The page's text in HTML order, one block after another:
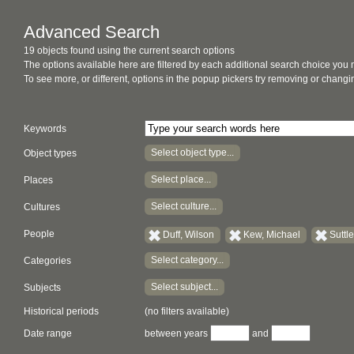
Advanced Search
19 objects found using the current search options
The options available here are filtered by each additional search choice you
To see more, or different, options in the popup pickers try removing or
Keywords
Object types Select object type...
Places Select place...
Cultures Select culture...
People Duff, Wilson Kew, Michael
Categories Select category...
Subjects Select subject...
Historical periods
(no filters available)
Date range
between years and